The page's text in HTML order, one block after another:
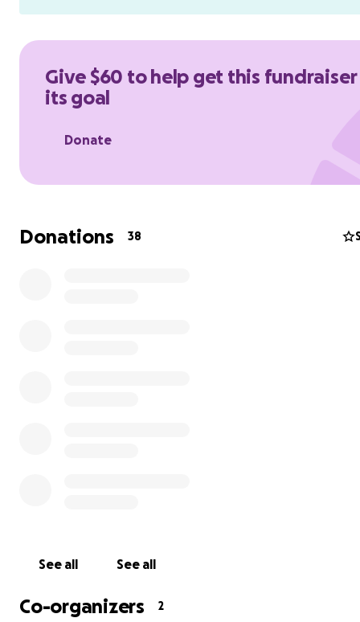
help us make Seattle proud!
Give $60 to help get this
its goal
Donate
Donations 38
See all See all
Co-organizers 2